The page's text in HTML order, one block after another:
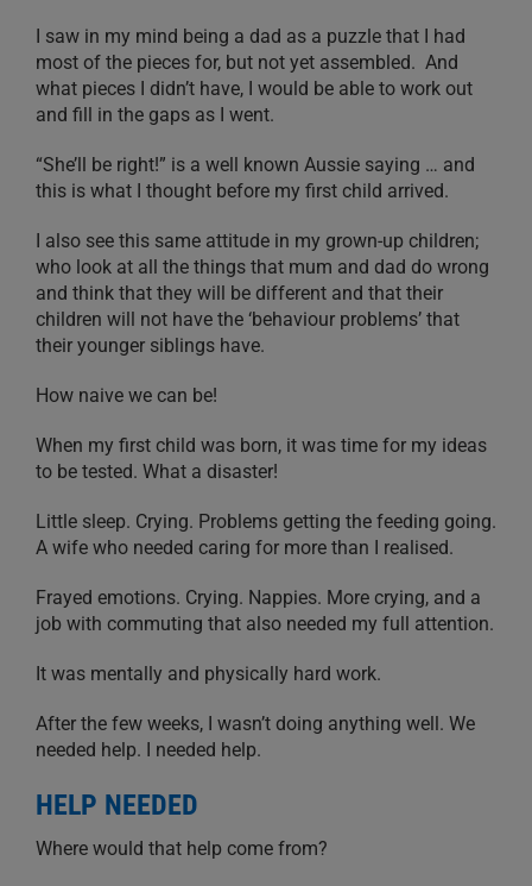
I saw in my mind being a dad as a puzzle that I had
most of the pieces for, but not yet assembled. And
what pieces I didn’t have, I would be able to work out
and fill in the gaps as I went.
“She’ll be right!” is a well known Aussie saying … and
this is what I thought before my first child arrived.
I also see this same attitude in my grown-up children;
who look at all the things that mum and dad do wrong
and think that they will be different and that their
children will not have the ‘behaviour problems’ that
their younger siblings have.
How naive we can be!
When my first child was born, it was time for my ideas
to be tested. What a disaster!
Little sleep. Crying. Problems getting the feeding going.
A wife who needed caring for more than I realised.
Frayed emotions. Crying. Nappies. More crying, and a
job with commuting that also needed my full attention.
It was mentally and physically hard work.
After the few weeks, I wasn’t doing anything well. We
needed help. I needed help.
HELP NEEDED
Where would that help come from?